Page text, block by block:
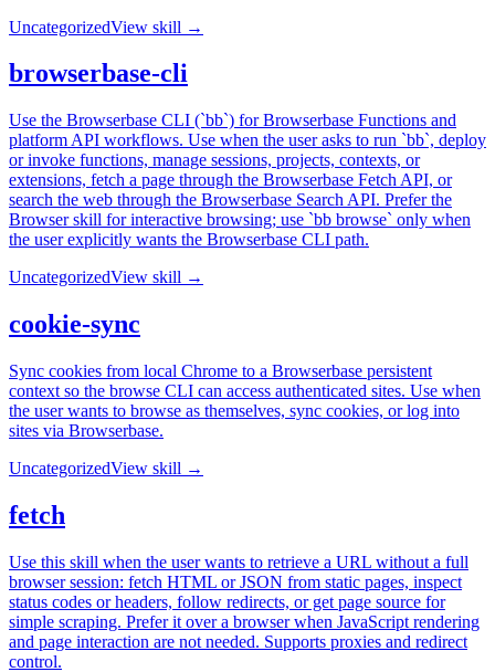
UncategorizedView skill →
browserbase-cli
Use the Browserbase CLI (`bb`) for Browserbase Functions and
platform API workflows. Use when the user asks to run `bb`, deploy
or invoke functions, manage sessions, projects, contexts, or
extensions, fetch a page through the Browserbase Fetch API, or
search the web through the Browserbase Search API. Prefer the
Browser skill for interactive browsing; use `bb browse` only when
the user explicitly wants the Browserbase CLI path.
UncategorizedView skill →
cookie-sync
Sync cookies from local Chrome to a Browserbase persistent
context so the browse CLI can access authenticated sites. Use when
the user wants to browse as themselves, sync cookies, or log into
sites via Browserbase.
UncategorizedView skill →
fetch
Use this skill when the user wants to retrieve a URL without a full
browser session: fetch HTML or JSON from static pages, inspect
status codes or headers, follow redirects, or get page source for
simple scraping. Prefer it over a browser when JavaScript rendering
and page interaction are not needed. Supports proxies and redirect
control.